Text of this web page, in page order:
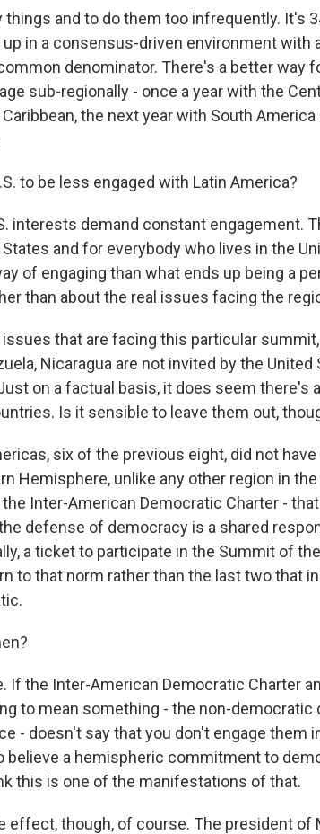
things and to do them too infrequently. It's
in a consensus-driven environment with
denominator. There's a better way
sub-regionally - once a year with the
the next year with South America
to be less engaged with Latin America?
interests demand constant engagement.
and for everybody who lives in the
of engaging than what ends up being a
than about the real issues facing the
issues that are facing this particular
Nicaragua are not invited by the United
on a factual basis, it does seem there's
Is it sensible to leave them out,
six of the previous eight, did not have
Hemisphere, unlike any other region in
Inter-American Democratic Charter -
defense of democracy is a shared
a ticket to participate in the Summit of the
to that norm rather than the last two that
If the Inter-American Democratic Charter
to mean something - the non-democratic
- doesn't say that you don't engage them
believe a hemispheric commitment to
this is one of the manifestations of that.
effect, though, of course. The president of